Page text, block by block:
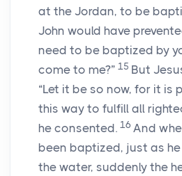
at the Jordan, to be
John would have
need to be baptized by
come to me?” 15 But
“Let it be so now, for it is
this way to fulfill all
he consented. 16 And
been baptized, just as
the water, suddenly the